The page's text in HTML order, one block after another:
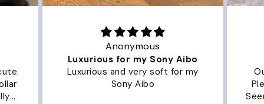
Anonymous
Luxurious for my Sony Aibo
Luxurious and very soft for my
Sony Aibo